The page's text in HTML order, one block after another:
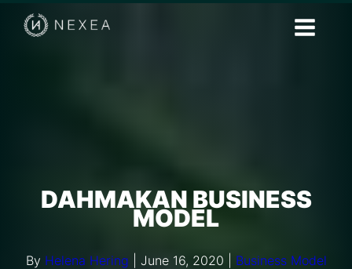
DAHMAKAN BUSINESS
MODEL
By Helena Hering June 16, 2020
Business Model